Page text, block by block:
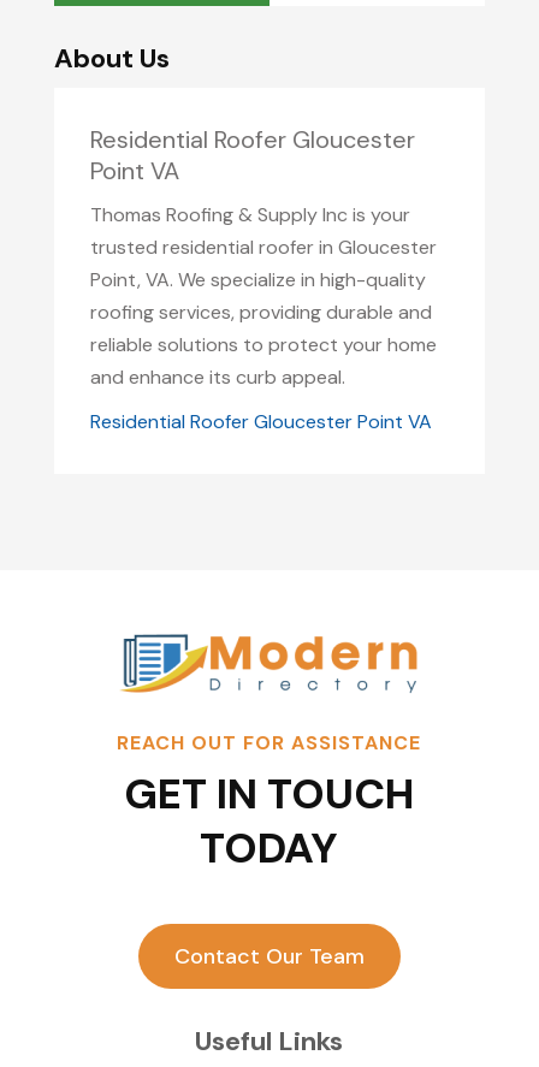
About Us
Residential Roofer Gloucester
Point VA
Thomas Roofing & Supply Inc is your
trusted residential roofer in Gloucester
Point, VA. We specialize in high-quality
roofing services, providing durable and
reliable solutions to protect your home
and enhance its curb appeal.
Residential Roofer Gloucester Point VA
REACH OUT FOR ASSISTANCE
GET IN TOUCH
TODAY
Contact Our Team
Useful Links